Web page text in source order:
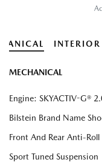
INTERIOR
MECHANICAL
Engine: SKYACTIV-G®
Bilstein Brand Name
Front And Rear Anti-Roll
Sport Tuned Suspension